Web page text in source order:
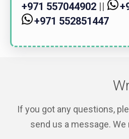
+971 557044902 ||
+971 552851447
If you got any questions,
send us a message.